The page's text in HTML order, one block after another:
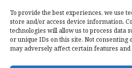
To provide the best experiences, we use
store and/or access device information.
technologies will allow us to process data
or unique IDs on this site. Not consenting
may adversely affect certain features